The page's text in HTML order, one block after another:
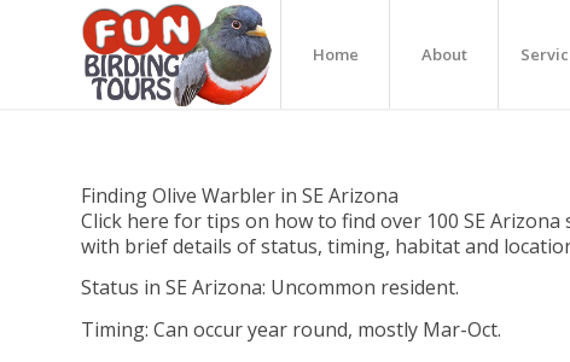
Home About
Finding Olive Warbler in SE Arizona
Click here for tips on how to find over 100 SE Arizona
with brief details of status, timing, habitat and
Status in SE Arizona: Uncommon resident.
Timing: Can occur year round, mostly Mar-Oct.